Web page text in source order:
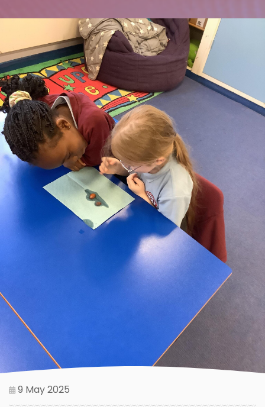
9 May 2025